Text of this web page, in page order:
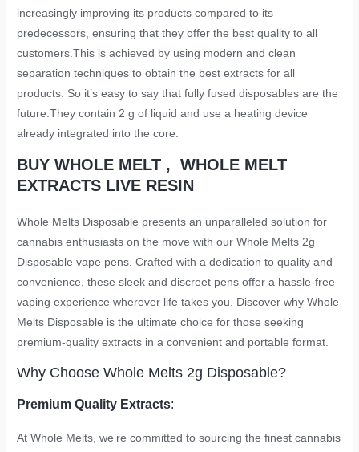
increasingly improving its products compared to its
predecessors, ensuring that they offer the best quality to all
customers.This is achieved by using modern and clean
separation techniques to obtain the best extracts for all
products. So it’s easy to say that fully fused disposables are the
future.They contain 2 g of liquid and use a heating device
already integrated into the core.
BUY WHOLE MELT , WHOLE MELT
EXTRACTS LIVE RESIN
Whole Melts Disposable presents an unparalleled solution for
cannabis enthusiasts on the move with our Whole Melts 2g
Disposable vape pens. Crafted with a dedication to quality and
convenience, these sleek and discreet pens offer a hassle-free
vaping experience wherever life takes you. Discover why Whole
Melts Disposable is the ultimate choice for those seeking
premium-quality extracts in a convenient and portable format.
Why Choose Whole Melts 2g Disposable?
Premium Quality Extracts:
At Whole Melts, we’re committed to sourcing the finest cannabis